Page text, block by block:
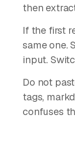
then
If the first
same one.
input.
Do not
tags,
confuses